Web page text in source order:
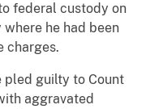
federal custody on
he had been
charges.
pled guilty to Count
aggravated